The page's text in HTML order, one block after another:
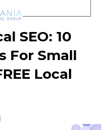
SEO: 10
For Small
Local